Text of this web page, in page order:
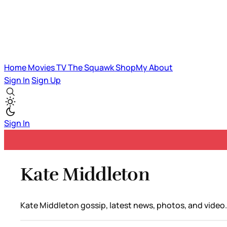
HomeMoviesTVThe SquawkShopMyAbout
Sign InSign Up
Sign In
Kate Middleton
Kate Middleton gossip, latest news, photos, and video.